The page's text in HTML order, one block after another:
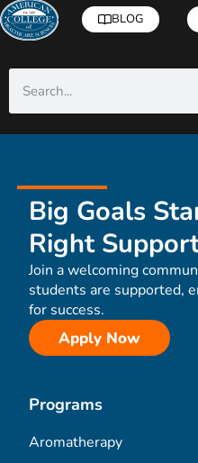
BLOG
Big Goals
Right
Join a welcoming
students are supported,
for success.
Apply Now
Programs
Aromatherapy